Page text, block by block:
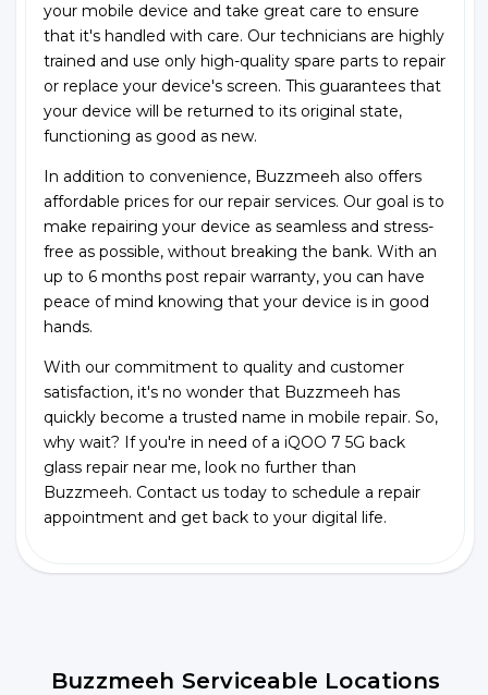
your mobile device and take great care to ensure
that it's handled with care. Our technicians are highly
trained and use only high-quality spare parts to repair
or replace your device's screen. This guarantees that
your device will be returned to its original state,
functioning as good as new.
In addition to convenience, Buzzmeeh also offers
affordable prices for our repair services. Our goal is to
make repairing your device as seamless and stress-
free as possible, without breaking the bank. With an
up to 6 months post repair warranty, you can have
peace of mind knowing that your device is in good
hands.
With our commitment to quality and customer
satisfaction, it's no wonder that Buzzmeeh has
quickly become a trusted name in mobile repair. So,
why wait? If you're in need of a iQOO 7 5G back
glass repair near me, look no further than
Buzzmeeh. Contact us today to schedule a repair
appointment and get back to your digital life.
Buzzmeeh Serviceable Locations